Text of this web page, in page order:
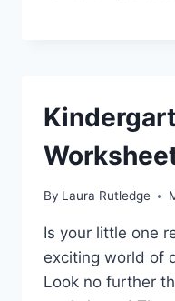
By Laura Rutledge
Is your little one
exciting world of
Look no further